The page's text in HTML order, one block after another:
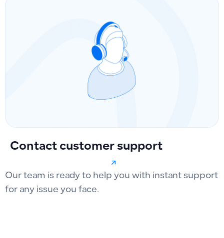
Contact customer support
Our team is ready to help you with instant support
for any issue you face.